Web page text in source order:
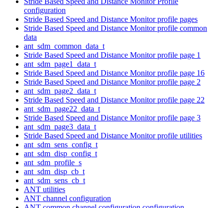
configuration
Stride Based Speed and Distance Monitor profile pages
Stride Based Speed and Distance Monitor profile common
data
ant_sdm_common_data_t
Stride Based Speed and Distance Monitor profile page 1
ant_sdm_page1_data_t
Stride Based Speed and Distance Monitor profile page 16
Stride Based Speed and Distance Monitor profile page 2
ant_sdm_page2_data_t
Stride Based Speed and Distance Monitor profile page 22
ant_sdm_page22_data_t
Stride Based Speed and Distance Monitor profile page 3
ant_sdm_page3_data_t
Stride Based Speed and Distance Monitor profile utilities
ant_sdm_sens_config_t
ant_sdm_disp_config_t
ant_sdm_profile_s
ant_sdm_disp_cb_t
ant_sdm_sens_cb_t
ANT utilities
ANT channel configuration